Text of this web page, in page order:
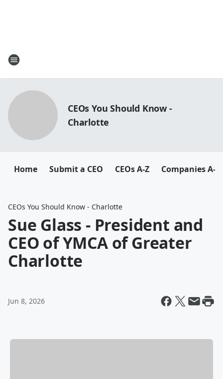
CEOs You Should Know -
Charlotte
Home Submit a CEO CEOs A-Z Companies A-Z
CEOs You Should Know - Charlotte
Sue Glass - President and
CEO of YMCA of Greater
Charlotte
Jun 8, 2026